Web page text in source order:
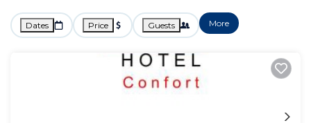
Dates Price Guests More